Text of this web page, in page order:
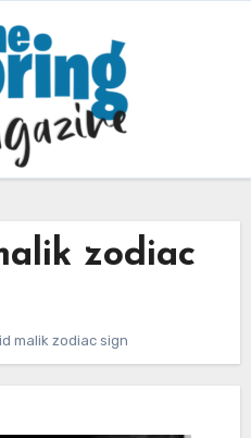
zodiac
malik zodiac sign